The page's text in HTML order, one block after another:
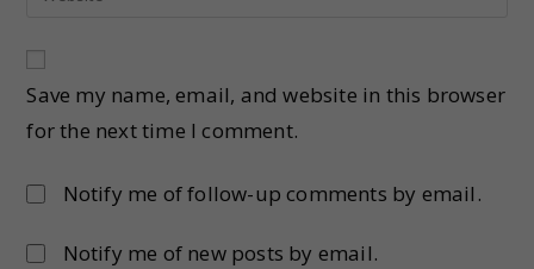
Save my name, email, and website in this browser
for the next time I comment.
Notify me of follow-up comments by email.
Notify me of new posts by email.